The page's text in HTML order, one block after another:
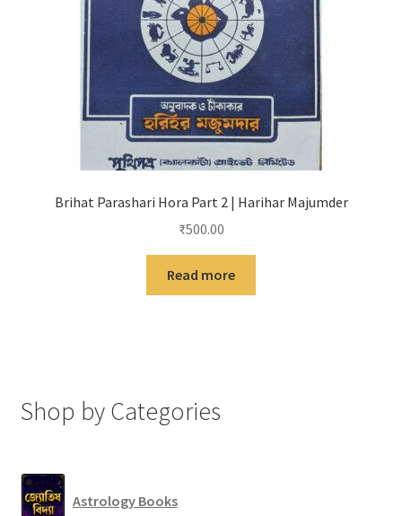
Brihat Parashari Hora Part 2 | Harihar Majumder
₹500.00
Read more
Shop by Categories
Astrology Books